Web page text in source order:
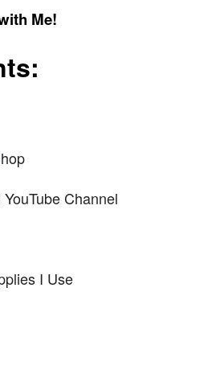
Me!
Channel
I Use